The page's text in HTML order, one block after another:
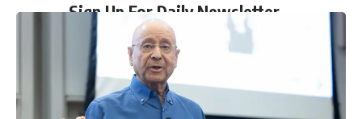
Sign Up For Daily Newsletter
Be keep up! Get the latest breaking news delivered
straight to your inbox.
Email address: